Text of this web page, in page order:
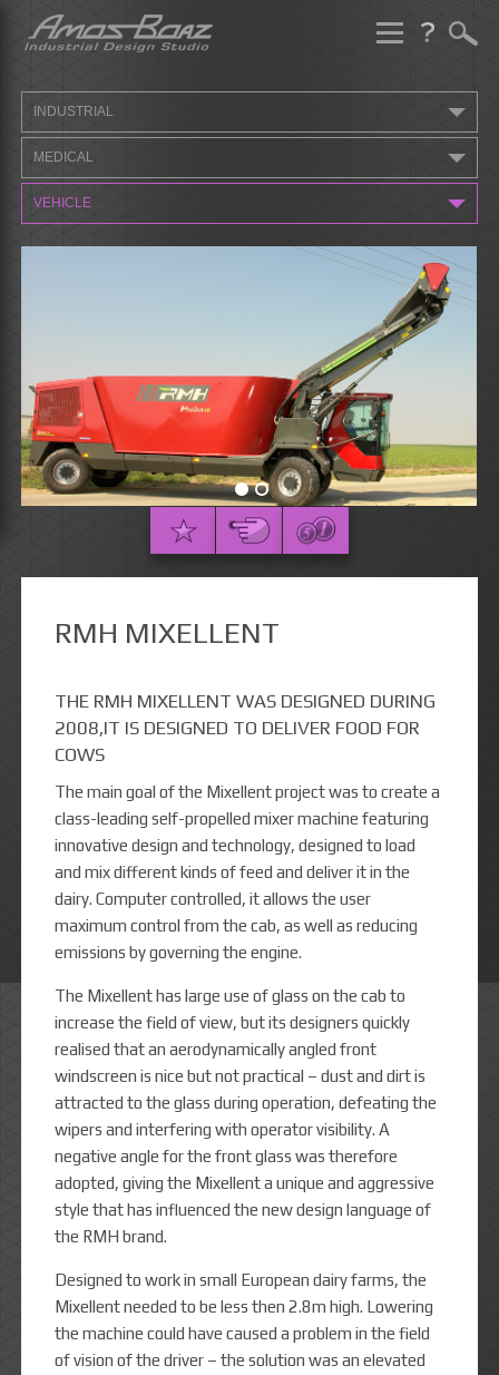
Skip
content
INDUSTRIAL
MEDICAL
VEHICLE
RMH MIXELLENT
THE RMH MIXELLENT WAS DESIGNED DURING
2008,IT IS DESIGNED TO DELIVER FOOD FOR
COWS
The main goal of the Mixellent project was to create a
class-leading self-propelled mixer machine featuring
innovative design and technology, designed to load
and mix different kinds of feed and deliver it in the
dairy. Computer controlled, it allows the user
maximum control from the cab, as well as reducing
emissions by governing the engine.
The Mixellent has large use of glass on the cab to
increase the field of view, but its designers quickly
realised that an aerodynamically angled front
windscreen is nice but not practical – dust and dirt is
attracted to the glass during operation, defeating the
wipers and interfering with operator visibility. A
negative angle for the front glass was therefore
adopted, giving the Mixellent a unique and aggressive
style that has influenced the new design language of
the RMH brand.
Designed to work in small European dairy farms, the
Mixellent needed to be less then 2.8m high. Lowering
the machine could have caused a problem in the field
of vision of the driver – the solution was an elevated